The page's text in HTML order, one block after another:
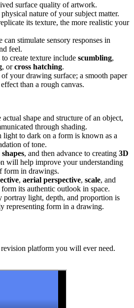
surface quality of artwork.
nature of your subject matter.
its texture, the more realistic your
can stimulate sensory responses in
feel.
create texture include scumbling,
, orcross hatching.
your drawing surface; a smooth paper
than a rough canvas.
actual shape and structure of an object,
through shading.
light to dark on a form is known as a
of tone.
, and then advance to creating 3D
will help improve your understanding
form in drawings.
, aerial perspective, scale, and
its authentic outlook in space.
portray light, depth, and proportion is
representing form in a drawing.
platform you will ever need.